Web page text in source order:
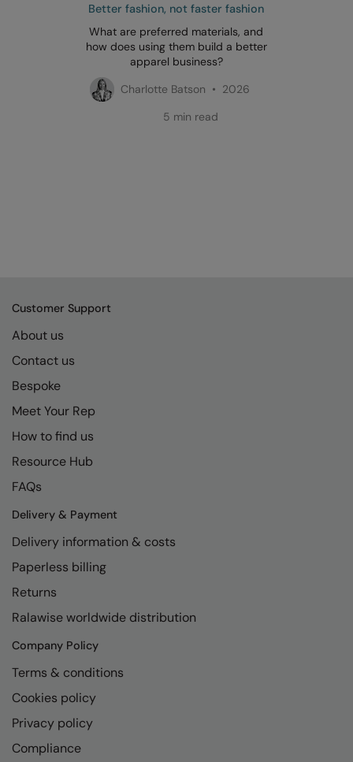
Better fashion, not faster fashion
What are preferred materials, and
how does using them build a better
apparel business?
Charlotte Batson • 2026
5 min read
Customer Support
About us
Contact us
Bespoke
Meet Your Rep
How to find us
Resource Hub
FAQs
Delivery & Payment
Delivery information & costs
Paperless billing
Returns
Ralawise worldwide distribution
Company Policy
Terms & conditions
Cookies policy
Privacy policy
Compliance